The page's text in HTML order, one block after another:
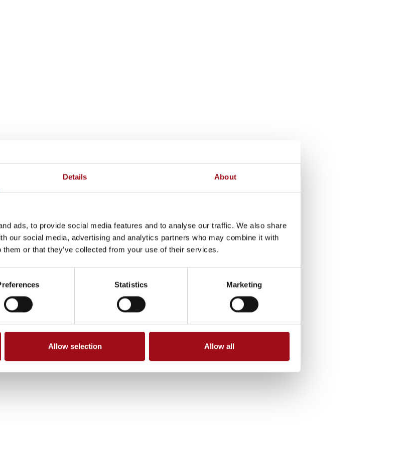
Details About
ads, to provide social media features and to analyse our traffic. We also share
our social media, advertising and analytics partners who may combine it with
them or that they’ve collected from your use of their services.
Statistics Marketing
Allow selection Allow all